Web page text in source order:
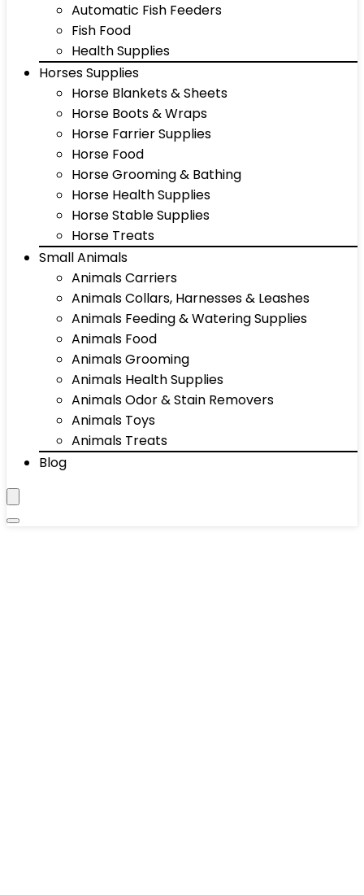
Automatic Fish Feeders
Fish Food
Health Supplies
Horses Supplies
Horse Blankets & Sheets
Horse Boots & Wraps
Horse Farrier Supplies
Horse Food
Horse Grooming & Bathing
Horse Health Supplies
Horse Stable Supplies
Horse Treats
Small Animals
Animals Carriers
Animals Collars, Harnesses & Leashes
Animals Feeding & Watering Supplies
Animals Food
Animals Grooming
Animals Health Supplies
Animals Odor & Stain Removers
Animals Toys
Animals Treats
Blog